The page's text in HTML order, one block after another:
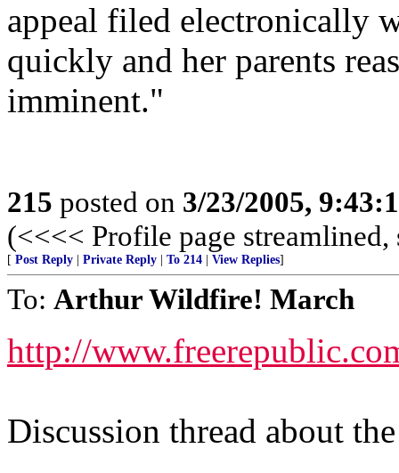
appeal filed electronically
quickly and her parents
imminent."
215 posted on 3/23/2005,
(<<<< Profile page
[ Post Reply Private Reply To 214 View Replies]
To: Arthur Wildfire! March
http://
Discussion thread about